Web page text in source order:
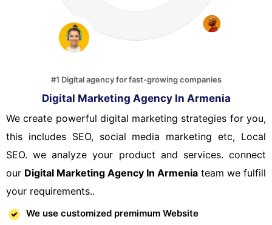
#1 Digital agency for fast-growing companies
Digital Marketing Agency In Armenia
We create powerful digital marketing strategies for you,
this includes SEO, social media marketing etc, Local
SEO. we analyze your product and services. connect
our Digital Marketing Agency In Armenia team we fulfill
your requirements..
We use customized premimum Website